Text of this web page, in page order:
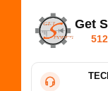
Get